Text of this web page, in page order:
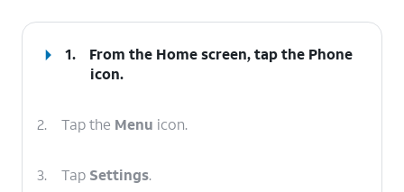
1. From the Home screen, tap the Phone
icon.
2. Tap the Menu icon.
3. Tap Settings.